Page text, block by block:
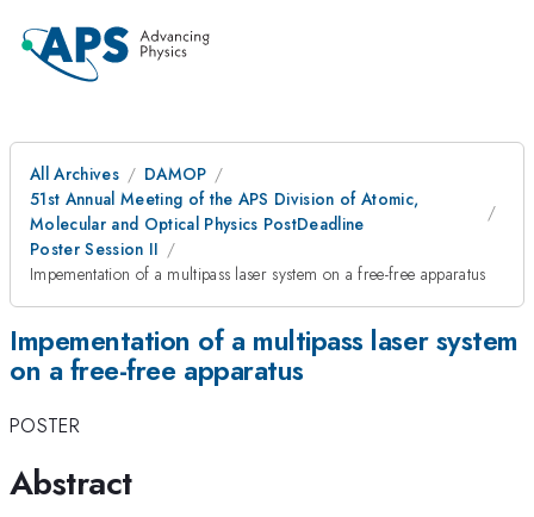
All Archives
DAMOP
51st Annual Meeting of the APS Division of Atomic,
Molecular and Optical Physics PostDeadline
Poster Session II
Impementation of a multipass laser system on a free-free apparatus
Impementation of a multipass laser system
on a free-free apparatus
POSTER
Abstract